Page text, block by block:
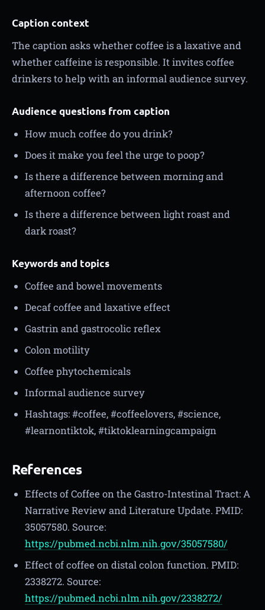
Caption context
The caption asks whether coffee is a laxative and
whether caffeine is responsible. It invites coffee
drinkers to help with an informal audience survey.
Audience questions from caption
How much coffee do you drink?
Does it make you feel the urge to poop?
Is there a difference between morning and
afternoon coffee?
Is there a difference between light roast and
dark roast?
Keywords and topics
Coffee and bowel movements
Decaf coffee and laxative effect
Gastrin and gastrocolic reflex
Colon motility
Coffee phytochemicals
Informal audience survey
Hashtags: #coffee, #coffeelovers, #science,
#learnontiktok, #tiktoklearningcampaign
References
Effects of Coffee on the Gastro-Intestinal Tract: A
Narrative Review and Literature Update. PMID:
35057580. Source:
https://pubmed.ncbi.nlm.nih.gov/35057580/
Effect of coffee on distal colon function. PMID:
2338272. Source:
https://pubmed.ncbi.nlm.nih.gov/2338272/